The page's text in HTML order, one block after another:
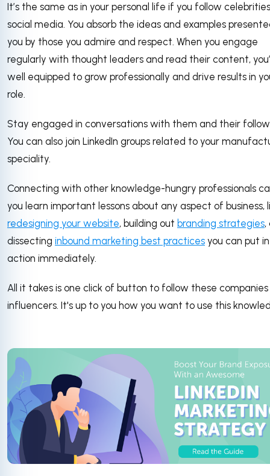
It’s the same as in your personal life if you follow
social media. You absorb the ideas and examples
you by those you admire and respect. When you engage
regularly with thought leaders and read their content,
well equipped to grow professionally and drive results in
role.
Stay engaged in conversations with them and their
You can also join LinkedIn groups related to your
speciality.
Connecting with other knowledge-hungry professionals
you learn important lessons about any aspect of business,
redesigning your website, building out branding strategies,
dissecting inbound marketing best practices you can put
action immediately.
All it takes is one click of button to follow these
influencers. It's up to you how you want to use this